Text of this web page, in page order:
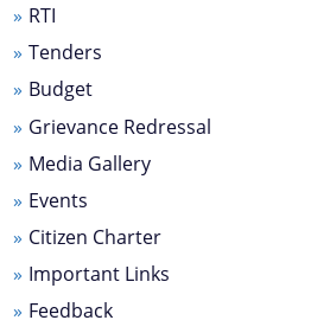
Maps
Approved Land Sale Permission
Who We Are
RTI
Tenders
Budget
Grievance Redressal
Media Gallery
Events
Citizen Charter
Important Links
Feedback